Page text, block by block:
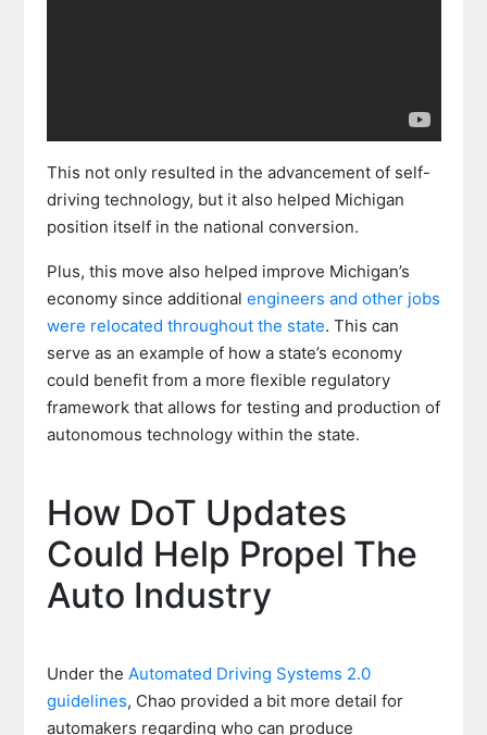
This not only resulted in the advancement of self-
driving technology, but it also helped Michigan
position itself in the national conversion.
Plus, this move also helped improve Michigan’s
economy since additional engineers and other jobs
were relocated throughout the state. This can
serve as an example of how a state’s economy
could benefit from a more flexible regulatory
framework that allows for testing and production of
autonomous technology within the state.
How DoT Updates
Could Help Propel The
Auto Industry
Under the Automated Driving Systems 2.0
guidelines, Chao provided a bit more detail for
automakers regarding who can produce